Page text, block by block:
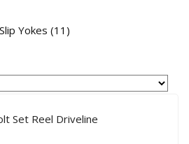
Yokes 11 11
Set Reel Driveline